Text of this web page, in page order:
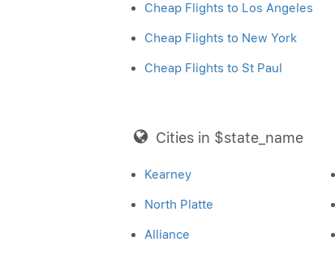
Cheap Flights to Los Angeles
Cheap Flights to New York
Cheap Flights to St Paul
Cities in $state_name
Kearney
North Platte
Alliance